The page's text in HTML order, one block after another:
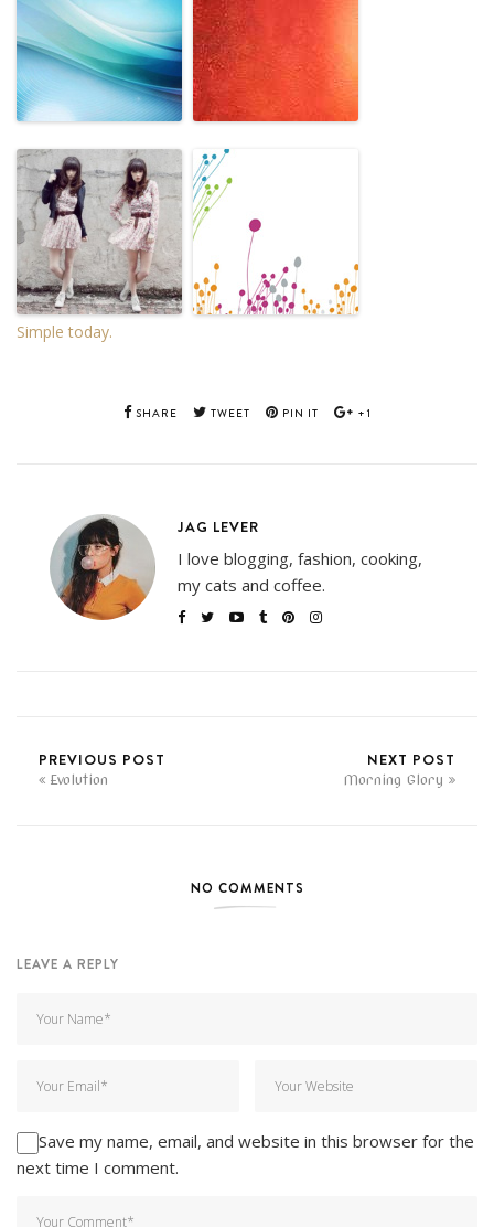
Simple today.
SHARE TWEET PIN IT +1
JAG LEVER
I love blogging, fashion, cooking,
my cats and coffee.
PREVIOUS POST
Evolution
NEXT POST
Morning Glory
NO COMMENTS
LEAVE A REPLY
Save my name, email, and website in this browser for the
next time I comment.